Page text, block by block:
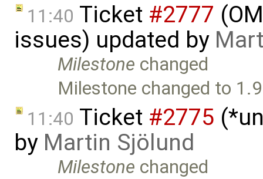
11:40 Ticket #2777
issues) updated by
Milestone changed
Milestone changed to
11:40 Ticket #2775
by Martin Sjölund
Milestone changed